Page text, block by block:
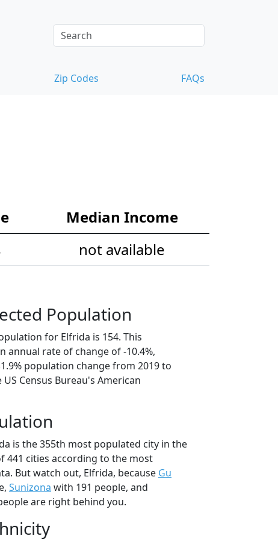
Zip Codes FAQs
Median Income
not available
Population
for Elfrida is 154. This
annual rate of change of -10.4%,
population change from 2019 to
Census Bureau's American
is the 355th most populated city in the
441 cities according to the most
But watch out, Elfrida, because Gu
Sunizona with 191 people, and
are right behind you.